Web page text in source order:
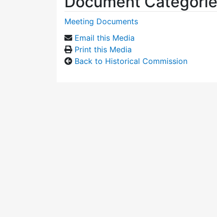
Meeting Documents
Email this Media
Print this Media
Back to Historical Commission